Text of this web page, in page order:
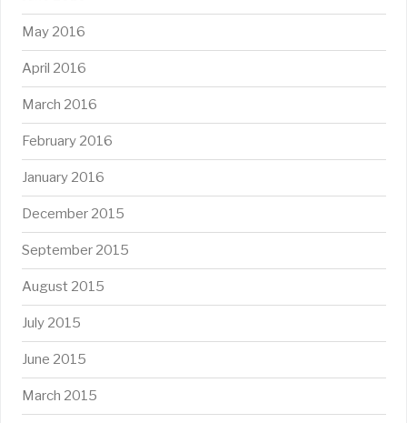
May 2016
April 2016
March 2016
February 2016
January 2016
December 2015
September 2015
August 2015
July 2015
June 2015
March 2015